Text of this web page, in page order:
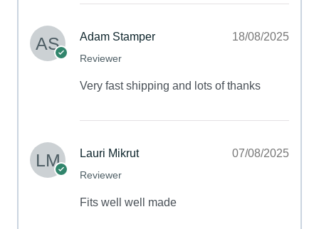
Adam Stamper
Reviewer
18/08/2025
Very fast shipping and lots of thanks
Lauri Mikrut
Reviewer
07/08/2025
Fits well well made